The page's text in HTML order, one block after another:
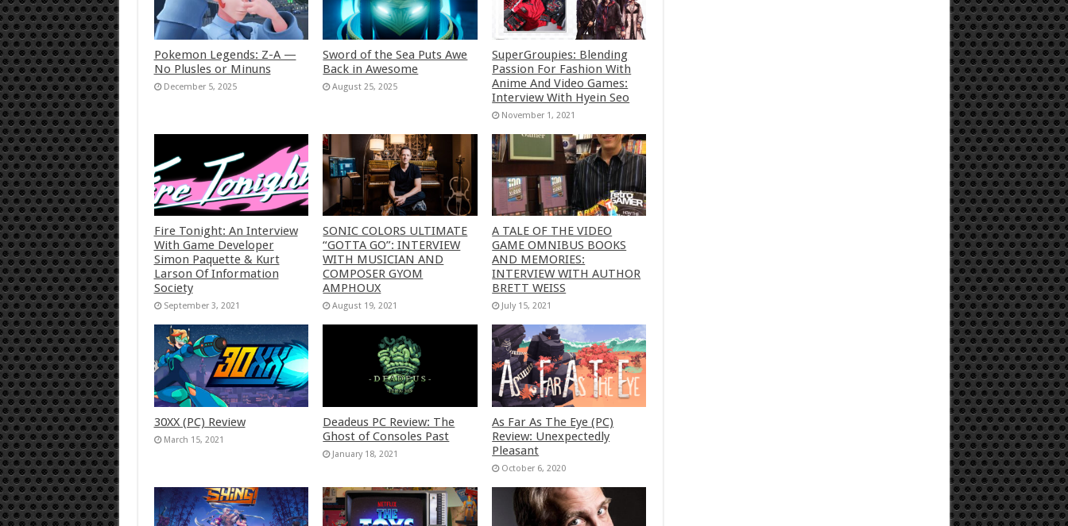
Pokemon Legends: Z-A —
No Plusles or Minuns
December 5, 2025
Sword of the Sea Puts Awe
Back in Awesome
August 25, 2025
SuperGroupies: Blending
Passion For Fashion With
Anime And Video Games:
Interview With Hyein Seo
November 1, 2021
Fire Tonight: An Interview
With Game Developer
Simon Paquette & Kurt
Larson Of Information
Society
September 3, 2021
SONIC COLORS ULTIMATE
“GOTTA GO”: INTERVIEW
WITH MUSICIAN AND
COMPOSER GYOM
AMPHOUX
August 19, 2021
A TALE OF THE VIDEO
GAME OMNIBUS BOOKS
AND MEMORIES:
INTERVIEW WITH AUTHOR
BRETT WEISS
July 15, 2021
30XX (PC) Review
March 15, 2021
Deadeus PC Review: The
Ghost of Consoles Past
January 18, 2021
As Far As The Eye (PC)
Review: Unexpectedly
Pleasant
October 6, 2020